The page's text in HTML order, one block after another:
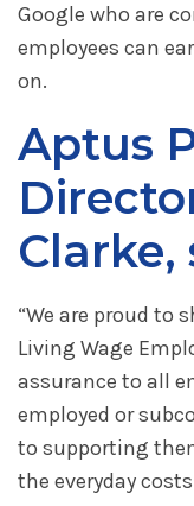
Google who are
employees can
on.
Aptus
Clarke,
“We are proud to
Living Wage
assurance to all
employed or
to supporting
the everyday